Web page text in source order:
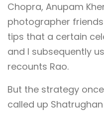
Chopra, Anupam
photographer
tips that a certain
and I subsequently
recounts Rao.
But the strategy
called up